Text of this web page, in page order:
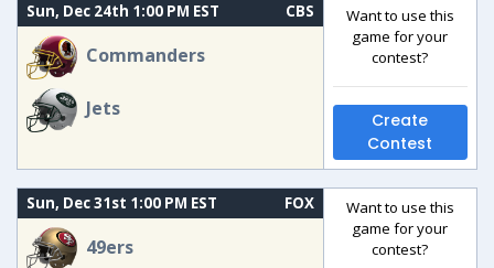
Sun, Dec 24th 1:00 PM EST CBS
Commanders
Jets
Want to use this
game for your
contest?
Create
Contest
Sun, Dec 31st 1:00 PM EST FOX
49ers
Want to use this
game for your
contest?